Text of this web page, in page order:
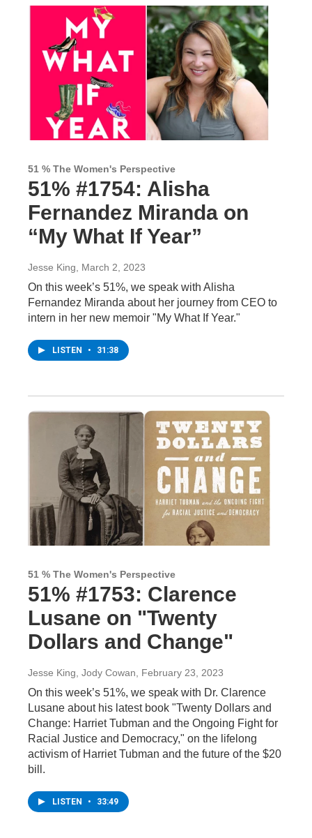
51 % The Women's Perspective
51% #1754: Alisha
Fernandez Miranda on
“My What If Year”
Jesse King, March 2, 2023
On this week’s 51%, we speak with Alisha
Fernandez Miranda about her journey from CEO to
intern in her new memoir "My What If Year."
LISTEN • 31:38
51 % The Women's Perspective
51% #1753: Clarence
Lusane on "Twenty
Dollars and Change"
Jesse King, Jody Cowan, February 23, 2023
On this week’s 51%, we speak with Dr. Clarence
Lusane about his latest book "Twenty Dollars and
Change: Harriet Tubman and the Ongoing Fight for
Racial Justice and Democracy," on the lifelong
activism of Harriet Tubman and the future of the $20
bill.
LISTEN • 33:49